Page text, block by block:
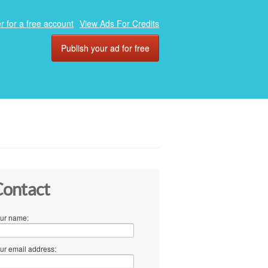
for a free account View Ads For Credits
Publish your ad for free
name:
email address: